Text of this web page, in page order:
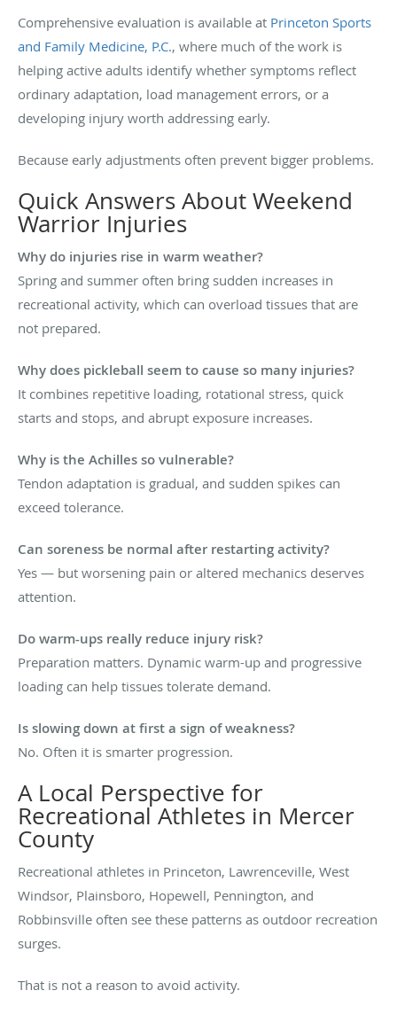
Comprehensive evaluation is available at Princeton Sports
and Family Medicine, P.C., where much of the work is
helping active adults identify whether symptoms reflect
ordinary adaptation, load management errors, or a
developing injury worth addressing early.
Because early adjustments often prevent bigger problems.
Quick Answers About Weekend
Warrior Injuries
Why do injuries rise in warm weather?
Spring and summer often bring sudden increases in
recreational activity, which can overload tissues that are
not prepared.
Why does pickleball seem to cause so many injuries?
It combines repetitive loading, rotational stress, quick
starts and stops, and abrupt exposure increases.
Why is the Achilles so vulnerable?
Tendon adaptation is gradual, and sudden spikes can
exceed tolerance.
Can soreness be normal after restarting activity?
Yes — but worsening pain or altered mechanics deserves
attention.
Do warm-ups really reduce injury risk?
Preparation matters. Dynamic warm-up and progressive
loading can help tissues tolerate demand.
Is slowing down at first a sign of weakness?
No. Often it is smarter progression.
A Local Perspective for
Recreational Athletes in Mercer
County
Recreational athletes in Princeton, Lawrenceville, West
Windsor, Plainsboro, Hopewell, Pennington, and
Robbinsville often see these patterns as outdoor recreation
surges.
That is not a reason to avoid activity.